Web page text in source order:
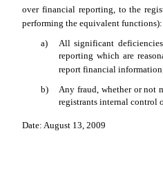
over financial reporting, to the
performing the equivalent functions):
a)
All significant
reporting which are
report financial
b)
Any fraud, whether or not
registrants internal
Date: August 13, 2009